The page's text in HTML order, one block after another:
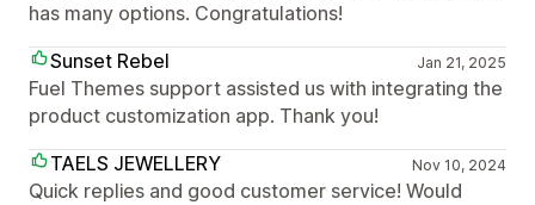
has many options. Congratulations!
Sunset Rebel
Jan 21, 2025
Fuel Themes support assisted us with integrating the
product customization app. Thank you!
TAELS JEWELLERY
Nov 10, 2024
Quick replies and good customer service! Would